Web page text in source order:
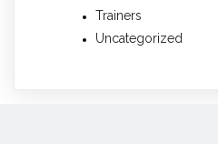
Trainers
Uncategorized